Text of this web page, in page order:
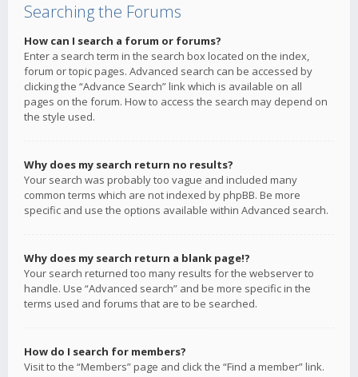
Searching the Forums
How can I search a forum or forums?
Enter a search term in the search box located on the index,
forum or topic pages. Advanced search can be accessed by
clicking the “Advance Search” link which is available on all
pages on the forum. How to access the search may depend on
the style used.
Why does my search return no results?
Your search was probably too vague and included many
common terms which are not indexed by phpBB. Be more
specific and use the options available within Advanced search.
Why does my search return a blank page!?
Your search returned too many results for the webserver to
handle. Use “Advanced search” and be more specific in the
terms used and forums that are to be searched.
How do I search for members?
Visit to the “Members” page and click the “Find a member” link.